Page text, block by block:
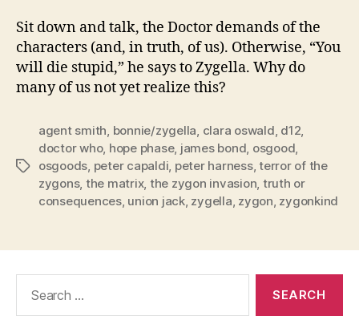
Sit down and talk, the Doctor demands of the
characters (and, in truth, of us). Otherwise, “You
will die stupid,” he says to Zygella. Why do
many of us not yet realize this?
Tags
agent smith, bonnie/zygella, clara oswald, d12,
doctor who, hope phase, james bond, osgood,
osgoods, peter capaldi, peter harness,terror of the
zygons, the matrix, the zygon invasion, truth or
consequences, union jack, zygella, zygon, zygonkind